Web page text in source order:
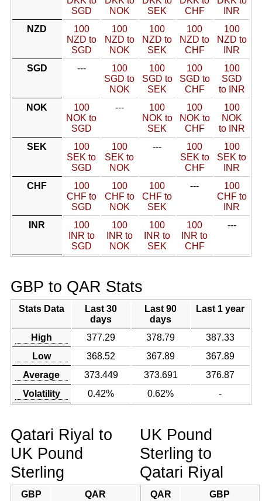
SGD
NOK
SEK
CHF
INR
NZD
100
NZD to
SGD
100
NZD to
NOK
100
NZD to
SEK
100
NZD to
CHF
100
NZD to
INR
SGD
---
100
SGD to
NOK
100
SGD to
SEK
100
SGD to
CHF
100
SGD
to INR
NOK
100
NOK to
SGD
---
100
NOK to
SEK
100
NOK to
CHF
100
NOK
to INR
SEK
100
SEK to
SGD
100
SEK to
NOK
---
100
SEK to
CHF
100
SEK to
INR
CHF
100
CHF to
SGD
100
CHF to
NOK
100
CHF to
SEK
---
100
CHF to
INR
INR
100
INR to
SGD
100
INR to
NOK
100
INR to
SEK
100
INR to
CHF
---
GBP to QAR Stats
Stats Data
Last 30
days
Last 90
days
Last 1 year
High 377.29 378.79
387.33
Low
368.52 367.89
367.89
Average
373.449 373.691
376.87
Volatility
0.42% 0.62% -
Qatari Riyal to
UK Pound
Sterling
GBP
QAR
UK Pound
Sterling to
Qatari Riyal
QAR
GBP